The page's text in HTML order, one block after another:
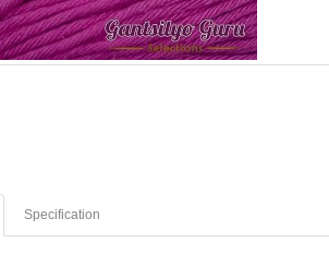
Specification